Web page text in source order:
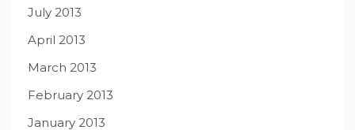
July 2013
April 2013
March 2013
February 2013
January 2013